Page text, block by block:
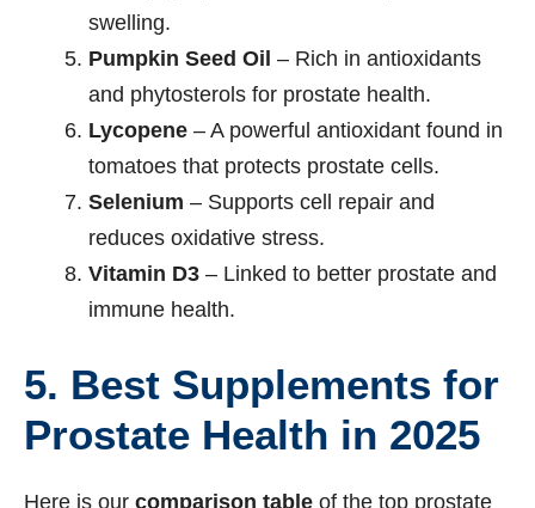
swelling.
Pumpkin Seed Oil – Rich in antioxidants
and phytosterols for prostate health.
Lycopene – A powerful antioxidant found in
tomatoes that protects prostate cells.
Selenium – Supports cell repair and
reduces oxidative stress.
Vitamin D3 – Linked to better prostate and
immune health.
5. Best Supplements for
Prostate Health in 2025
Here is our comparison table of the top prostate